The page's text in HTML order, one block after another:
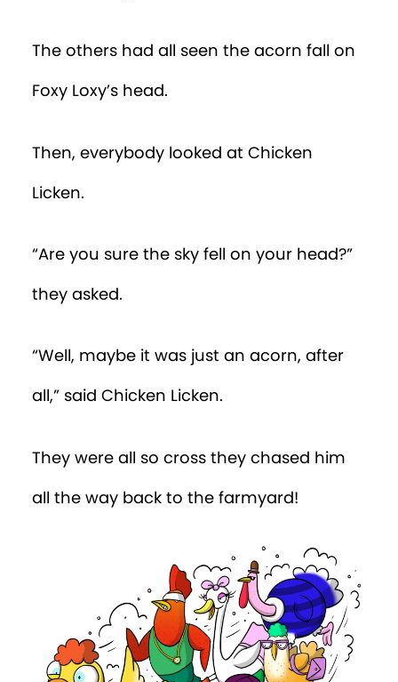
The others had all seen the acorn fall on
Foxy Loxy’s head.
Then, everybody looked at Chicken
Licken.
“Are you sure the sky fell on your head?”
they asked.
“Well, maybe it was just an acorn, after
all,” said Chicken Licken.
They were all so cross they chased him
all the way back to the farmyard!